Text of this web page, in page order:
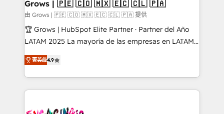
Objects, thèmes HubL, agents IA & Breeze AI. 🎯
Secteurs : Industrie, Distribution B2B, SaaS, Services
B2B, Immobilier, Viticulture, Finance. 🚀 Nos livrables
Sales + Service Hub, synchronisation ERP ↔
HubSpot temps réel, formation équipes. 🏆 +350
Integration. 📩 Parlons de votre projet →
Grows | 🇵🇪 🇨🇴 🇲🇽 🇪🇨 🇨🇱 🇵🇦
由 Grows | 🇵🇪 🇨🇴 🇲🇽 🇪🇨 🇨🇱 🇵🇦 提供
🏆 Grows | HubSpot Elite Partner · Partner del Año
LATAM 2025 La mayoría de las empresas en LATAM
no tienen un problema de herramientas. Tienen un
problema de orden. Equipos desalineados, datos
dispersos y procesos que dependen de personas
clave — no de sistemas. Eso frena el crecimiento,
菁英级4.9